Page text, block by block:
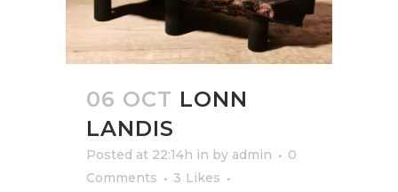
06 OCT LONN
LANDIS
Posted at 22:14h in by admin
0
Comments
3 Likes